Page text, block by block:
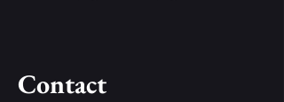
Contact